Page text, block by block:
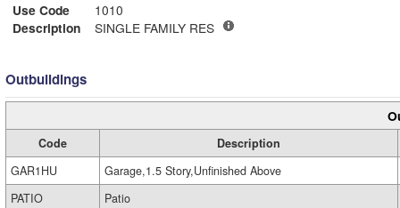
Use Code
1010
Description
SINGLE FAMILY RES
Outbuildings
Code
Description
GAR1HU
Garage,1.5 Story,Unfinished Above
PATIO
Patio